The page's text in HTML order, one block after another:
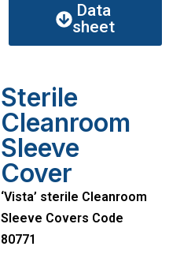
Data
sheet
Sterile
Cleanroom
Sleeve
Cover
‘Vista’ sterile Cleanroom
Sleeve Covers Code
80771